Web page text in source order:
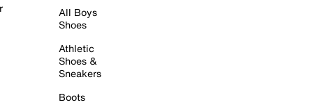
All Boys
Shoes
Athletic
Shoes &
Sneakers
Boots